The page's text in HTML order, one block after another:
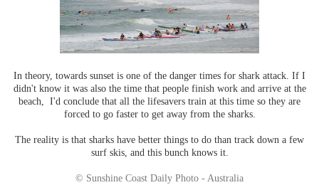
In theory, towards sunset is one of the danger times for shark attack. If I
didn't know it was also the time that people finish work and arrive at the
beach, I'd conclude that all the lifesavers train at this time so they are
forced to go faster to get away from the sharks.
The reality is that sharks have better things to do than track down a few
surf skis, and this bunch knows it.
© Sunshine Coast Daily Photo - Australia